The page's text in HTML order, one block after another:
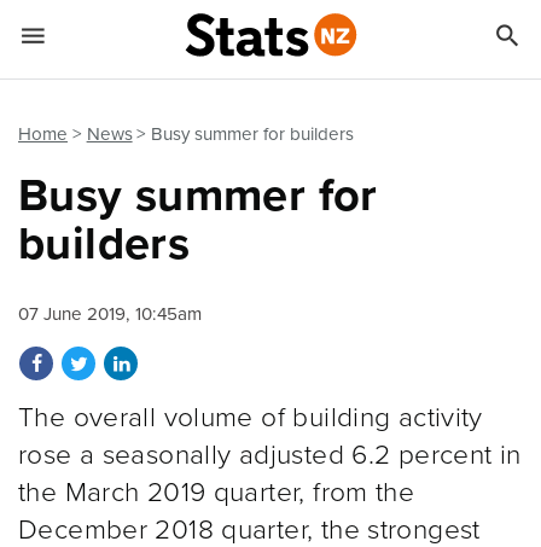
Home News Busy summer for builders
Busy summer for
builders
07 June 2019, 10:45am
Share on Facebook
Share on Twitter
Share on LinkedIn
The overall volume of building activity
rose a seasonally adjusted 6.2 percent in
the March 2019 quarter, from the
December 2018 quarter, the strongest
 